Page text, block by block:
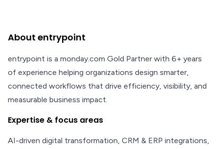
About entrypoint
entrypoint is a monday.com Gold Partner with 6+ years
of experience helping organizations design smarter,
connected workflows that drive efficiency, visibility, and
measurable business impact.
Expertise & focus areas
AI-driven digital transformation, CRM & ERP integrations,